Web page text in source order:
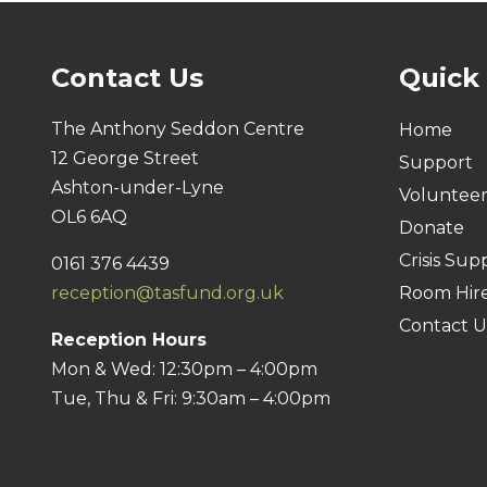
Contact Us
The Anthony Seddon Centre
12 George Street
Ashton-under-Lyne
OL6 6AQ
0161 376 4439
reception@tasfund.org.uk
Reception Hours
Mon & Wed: 12:30pm – 4:00pm
Tue, Thu & Fri: 9:30am – 4:00pm
Quick
Home
Support
Volunteer
Donate
Crisis
Room
Contact